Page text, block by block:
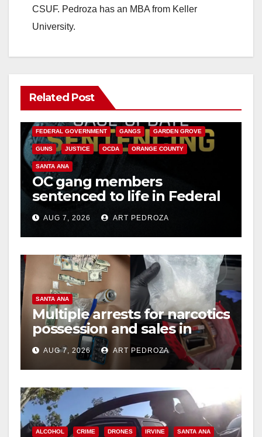
CSUF. Pedroza has an MBA from Keller
University.
Related Post
ANAHEIM CALIFORNIA
FEDERAL GOVERNMENT GANGS GARDEN GROVE
GUNS JUSTICE OCDA ORANGE COUNTY
SANTA ANA
OC gang members
sentenced to life in Federal
prison over Mexican Mafia
hitAUG 7, 2026 ART PEDROZA
SANTA ANA
Multiple arrests for narcotics
possession and sales in
coastal OC
AUG 7, 2026 ART PEDROZA
ALCOHOL CRIME DRONES IRVINE SANTA ANA